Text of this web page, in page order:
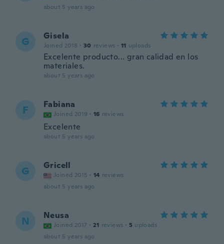
about 5 years ago
G Gisela
Joined 2018 · 30 reviews · 11 uploads
Excelente producto... gran calidad en los
materiales.
about 5 years ago
F Fabiana
Joined 2019 · 16 reviews
Excelente
about 5 years ago
G Gricell
Joined 2015 · 14 reviews
about 5 years ago
N Neusa
Joined 2017 · 21 reviews · 5 uploads
about 5 years ago